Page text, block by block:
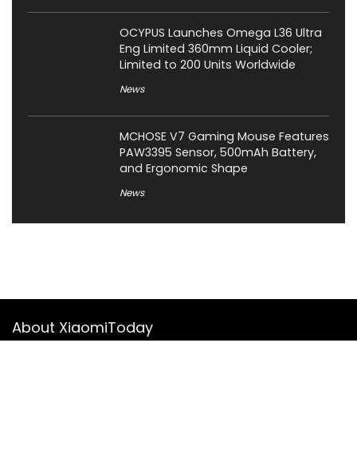
OCYPUS Launches Omega L36 Ultra
Eng Limited 360mm Liquid Cooler;
Limited to 200 Units Worldwide
News
MCHOSE V7 Gaming Mouse Features
PAW3395 Sensor, 500mAh Battery,
and Ergonomic Shape
News
About XiaomiToday